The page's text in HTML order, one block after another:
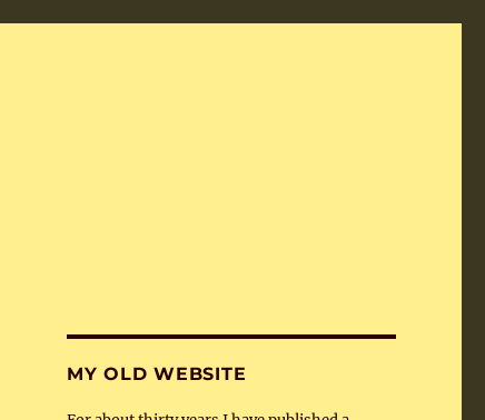
MY OLD WEBSITE